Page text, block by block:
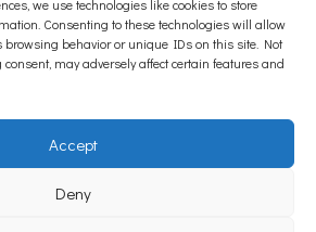
we use technologies like cookies to store
Consenting to these technologies will allow
browsing behavior or unique IDs on this site. Not
may adversely affect certain features and
Accept
Deny
ΠΑΧΕΟΣ ΕΝΤΕΡΟΥ